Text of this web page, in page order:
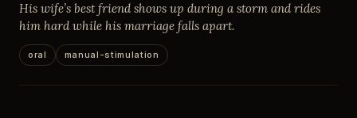
His wife’s best friend shows up during a storm and rides
him hard while his marriage falls apart.
oral manual-stimulation